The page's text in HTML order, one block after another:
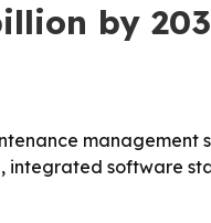
by
software